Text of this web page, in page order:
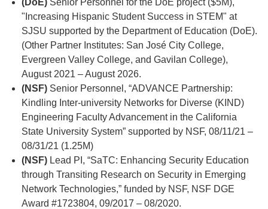
(DoE) Senior Personnel for the DoE project ($5M),
"Increasing Hispanic Student Success in STEM" at
SJSU supported by the Department of Education (DoE).
(Other Partner Institutes: San José City College,
Evergreen Valley College, and Gavilan College),
August 2021 – August 2026.
(NSF) Senior Personnel, “ADVANCE Partnership:
Kindling Inter-university Networks for Diverse (KIND)
Engineering Faculty Advancement in the California
State University System” supported by NSF, 08/11/21 –
08/31/21 (1.25M)
(NSF) Lead PI, “SaTC: Enhancing Security Education
through Transiting Research on Security in Emerging
Network Technologies,” funded by NSF, NSF DGE
Award #1723804, 09/2017 – 08/2020.